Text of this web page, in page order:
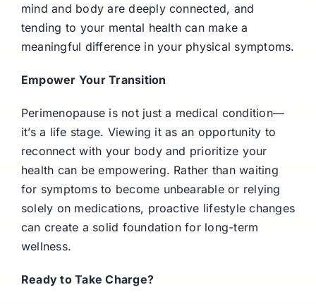
mind and body are deeply connected, and
tending to your mental health can make a
meaningful difference in your physical symptoms.
Empower Your Transition
Perimenopause is not just a medical condition—
it’s a life stage. Viewing it as an opportunity to
reconnect with your body and prioritize your
health can be empowering. Rather than waiting
for symptoms to become unbearable or relying
solely on medications, proactive lifestyle changes
can create a solid foundation for long-term
wellness.
Ready to Take Charge?